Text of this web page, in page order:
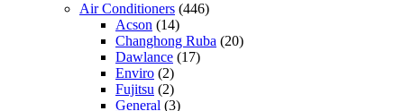
Air Conditioners (446)
Acson (14)
Changhong Ruba (20)
Dawlance (17)
Enviro (2)
Fujitsu (2)
General (3)